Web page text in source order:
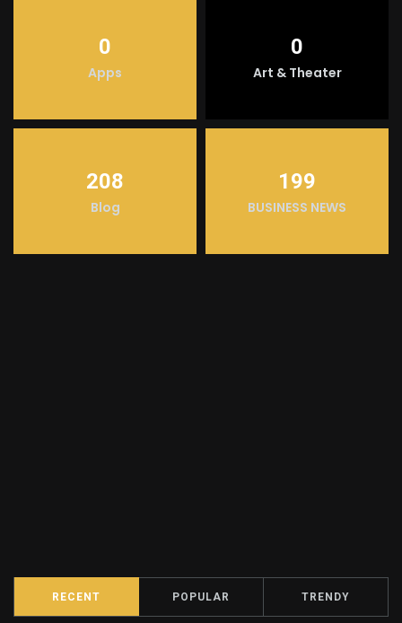
0
Apps
0
Art & Theater
208
Blog
199
BUSINESS NEWS
RECENT POPULAR TRENDY